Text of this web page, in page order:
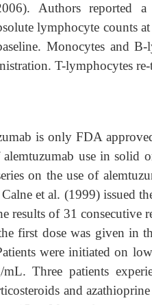
Authors reported
lymphocyte counts
Monocytes and
T-lymphocytes
is only FDA
use in solid
on the use of
et al. (1999) issued
results of 31 consecutive
first dose was given in
were initiated on
Three patients
and